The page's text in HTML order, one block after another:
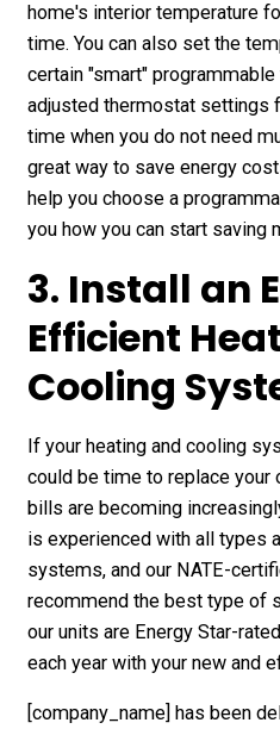
home's interior temperature
time. You can also set the
certain "smart"
adjusted thermostat settings
time when you do not need
great way to save energy
help you choose a
you how you can start saving
3. Install an
Efficient
Cooling
If your heating and cooling
could be time to replace
bills are becoming
is experienced with all types
systems, and our NATE-
recommend the best type of
our units are Energy Star-
each year with your new and
[company_name] has been